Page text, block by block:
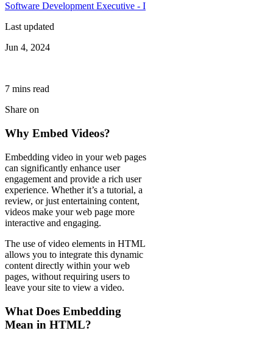
Software Development Executive - I
Last updated
Jun 4, 2024
7 mins read
Share on
Why Embed Videos?
Embedding video in your web pages
can significantly enhance user
engagement and provide a rich user
experience. Whether it’s a tutorial, a
review, or just entertaining content,
videos make your web page more
interactive and engaging.
The use of video elements in HTML
allows you to integrate this dynamic
content directly within your web
pages, without requiring users to
leave your site to view a video.
What Does Embedding
Mean in HTML?